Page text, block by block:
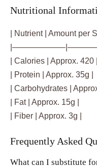
Nutritional
| Nutrient | Amount per
| Calories | Approx. 420 |
| Protein | Approx. 35g |
| Carbohydrates |
| Fat | Approx. 15g |
| Fiber | Approx. 3g |
Frequently Asked
What can I substitute